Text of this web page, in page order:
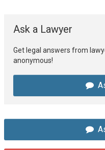
Ask a Lawyer
Get legal answers from
anonymous!